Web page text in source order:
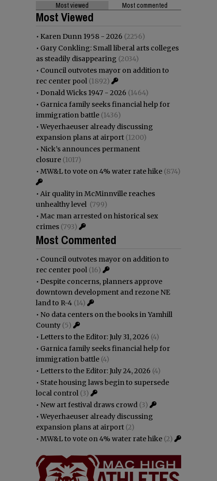
Most viewed Most commented
Most Viewed
• Karen Dunn 1958 - 2026 (2256)
• Gary Conkling: Small liberal arts colleges
as steadily disappearing (2034)
• Council outvotes mayor on addition to
rec center pool (1892)
• Donald Wicks 1947 - 2026 (1464)
• Garnica family seeks financial help for
immigration battle (1436)
•Weyerhaeuser already discussing
expansion plans at airport (1200)
• Nick’s announces permanent
closure (1017)
• MW&L to vote on 4% water rate hike (874)
• Air quality in McMinnville reaches
unhealthy level (799)
• Mac man arrested on historical sex
crimes (793)
Most Commented
• Council outvotes mayor on addition to
rec center pool (16)
• Despite concerns, planners approve
downtown development and rezone NE
land to R-4 (14)
• No data centers on the books in Yamhill
County (5)
• Letters to the Editor: July 31, 2026 (4)
• Garnica family seeks financial help for
immigration battle (4)
• Letters to the Editor: July 24, 2026 (4)
• State housing laws begin to supersede
local control (3)
• New art festival draws crowd (3)
•Weyerhaeuser already discussing
expansion plans at airport (2)
• MW&L to vote on 4% water rate hike (2)